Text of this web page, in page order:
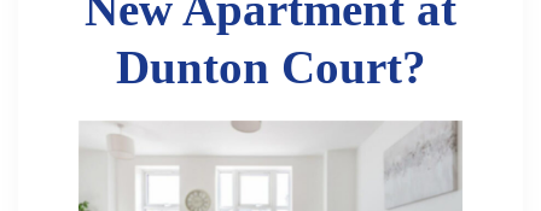
Dunton Court?